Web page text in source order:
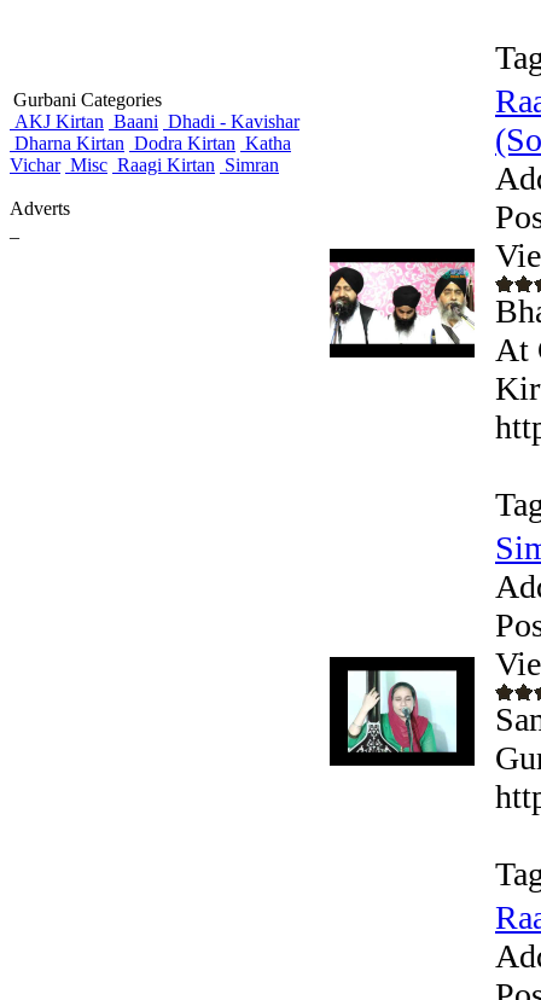
Gurbani Categories
AKJ Kirtan Baani Dhadi - Kavishar
Dharna Kirtan Dodra Kirtan Katha
Vichar Misc Raagi Kirtan Simran
Adverts
At